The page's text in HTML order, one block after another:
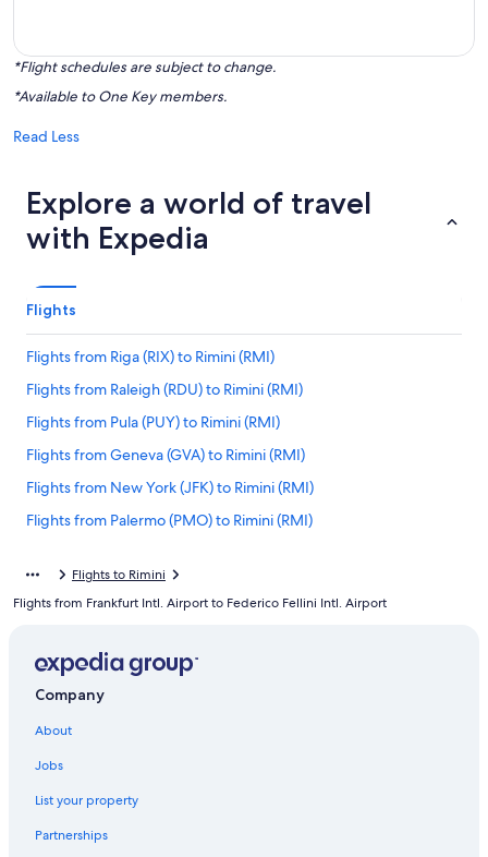
*Flight schedules are subject to change.
*Available to One Key members.
Read Less
Explore a world of travel
with Expedia
Flights
Flights from Riga (RIX) to Rimini (RMI)
Flights from Raleigh (RDU) to Rimini (RMI)
Flights from Pula (PUY) to Rimini (RMI)
Flights from Geneva (GVA) to Rimini (RMI)
Flights from New York (JFK) to Rimini (RMI)
Flights from Palermo (PMO) to Rimini (RMI)
Flights from Istanbul (IST) to Rimini (RMI)
Flights from Pittsburgh (PIT) to Rimini (RMI)
Flights from Milan (MXP) to Rimini (RMI)
Flights from Edinburgh (EDI) to Rimini (RMI)
Flights to Rimini
Flights from Frankfurt Intl. Airport to Federico Fellini Intl. Airport
Company
About
Jobs
List your property
Partnerships